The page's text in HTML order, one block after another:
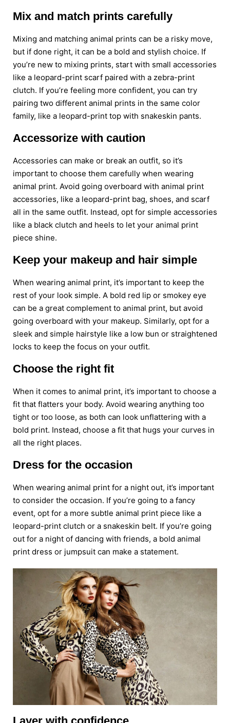
Mix and match prints carefully
Mixing and matching animal prints can be a risky move,
but if done right, it can be a bold and stylish choice. If
you’re new to mixing prints, start with small accessories
like a leopard-print scarf paired with a zebra-print
clutch. If you’re feeling more confident, you can try
pairing two different animal prints in the same color
family, like a leopard-print top with snakeskin pants.
Accessorize with caution
Accessories can make or break an outfit, so it’s
important to choose them carefully when wearing
animal print. Avoid going overboard with animal print
accessories, like a leopard-print bag, shoes, and scarf
all in the same outfit. Instead, opt for simple accessories
like a black clutch and heels to let your animal print
piece shine.
Keep your makeup and hair simple
When wearing animal print, it’s important to keep the
rest of your look simple. A bold red lip or smokey eye
can be a great complement to animal print, but avoid
going overboard with your makeup. Similarly, opt for a
sleek and simple hairstyle like a low bun or straightened
locks to keep the focus on your outfit.
Choose the right fit
When it comes to animal print, it’s important to choose a
fit that flatters your body. Avoid wearing anything too
tight or too loose, as both can look unflattering with a
bold print. Instead, choose a fit that hugs your curves in
all the right places.
Dress for the occasion
When wearing animal print for a night out, it’s important
to consider the occasion. If you’re going to a fancy
event, opt for a more subtle animal print piece like a
leopard-print clutch or a snakeskin belt. If you’re going
out for a night of dancing with friends, a bold animal
print dress or jumpsuit can make a statement.